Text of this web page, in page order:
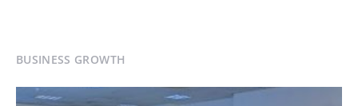
BUSINESS GROWTH